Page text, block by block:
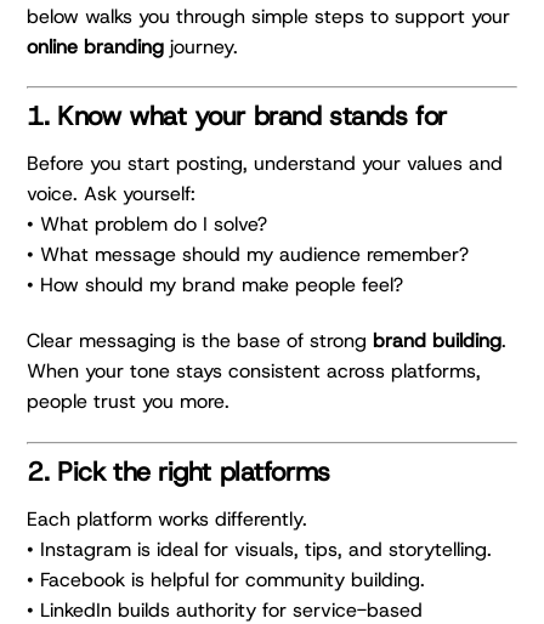
below walks you through simple steps to support your
online branding journey.
1. Know what your brand stands for
Before you start posting, understand your values and
voice. Ask yourself:
• What problem do I solve?
• What message should my audience remember?
• How should my brand make people feel?
Clear messaging is the base of strongbrand building.
When your tone stays consistent across platforms,
people trust you more.
2. Pick the right platforms
Each platform works differently.
• Instagram is ideal for visuals, tips, and storytelling.
• Facebook is helpful for community building.
• LinkedIn builds authority for service-based